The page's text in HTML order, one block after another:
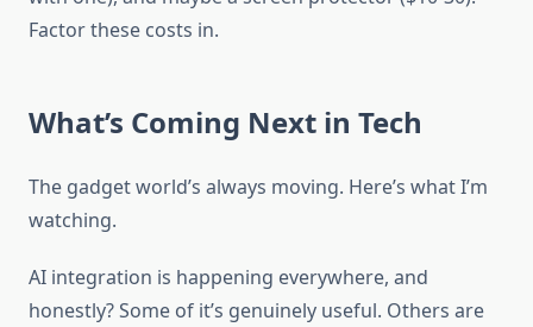
Factor these costs in.
What’s Coming Next in Tech
The gadget world’s always moving. Here’s what I’m
watching.
AI integration is happening everywhere, and
honestly? Some of it’s genuinely useful. Others are